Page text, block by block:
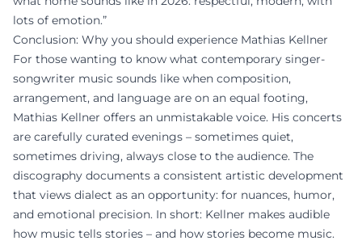
lots of emotion.”
Conclusion: Why you should experience Mathias Kellner
For those wanting to know what contemporary singer-
songwriter music sounds like when composition,
arrangement, and language are on an equal footing,
Mathias Kellner offers an unmistakable voice. His concerts
are carefully curated evenings – sometimes quiet,
sometimes driving, always close to the audience. The
discography documents a consistent artistic development
that views dialect as an opportunity: for nuances, humor,
and emotional precision. In short: Kellner makes audible
how music tells stories – and how stories become music.